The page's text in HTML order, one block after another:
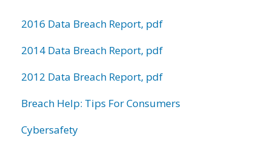
2016 Data Breach Report, pdf
2014 Data Breach Report, pdf
2012 Data Breach Report, pdf
Breach Help: Tips For Consumers
Cybersafety